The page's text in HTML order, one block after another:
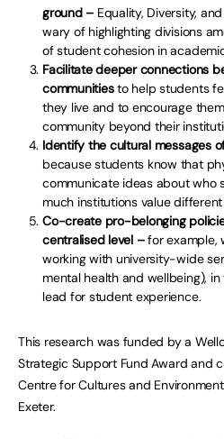
ground – Equality, Diversity,
wary of highlighting divisions
of student cohesion in
Facilitate deeper connections
communitiesto help students
they live and to encourage
community beyond their
Identify the cultural messages
because students know that
communicate ideas about who
much institutions value
Co-create pro-belonging
centralised level –for example,
working with university-wide
mental health and wellbeing),
lead for student experience.
This research was funded by a
Strategic Support Fund Award and
Centre for Cultures and
Exeter.